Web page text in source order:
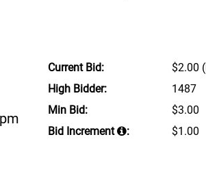
Current Bid: $2.00
High Bidder:
1487
Min Bid:
$3.00
Bid Increment
: $1.00